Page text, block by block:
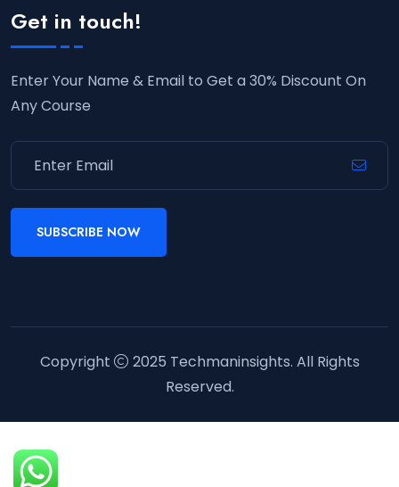
Get in touch!
Enter Your Name & Email to Get a 30% Discount On
Any Course
SUBSCRIBE NOW
Copyright 2025 Techmaninsights. All Rights
Reserved.